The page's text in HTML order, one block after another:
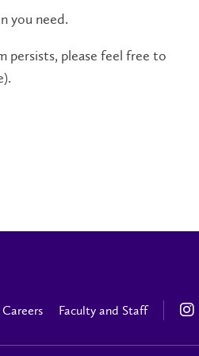
you need.
persists, please feel free to
Careers Faculty and Staff